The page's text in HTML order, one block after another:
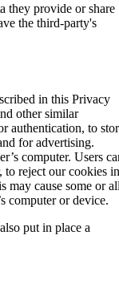
they provide or share
the third-party's
in this Privacy
other similar
authentication, to
for advertising.
computer. Users
to reject our cookies in
may cause some or
computer or device.
put in place a